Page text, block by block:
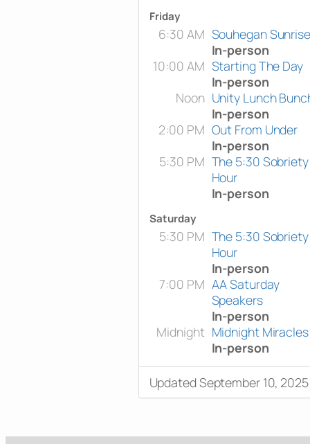
Friday
6:30 AM Souhegan Sunrise
In-person
10:00 AM Starting The Day
In-person
Noon Unity Lunch
In-person
2:00 PM Out From Under
In-person
5:30 PM The 5:30 Sobriety
Hour
In-person
Saturday
5:30 PM The 5:30 Sobriety
Hour
In-person
7:00 PM AA Saturday
Speakers
In-person
Midnight Midnight Miracles
In-person
Updated September 10, 2025